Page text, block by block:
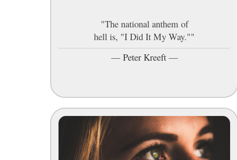
"The national anthem of
hell is, "I Did It My Way.""
— Peter Kreeft—